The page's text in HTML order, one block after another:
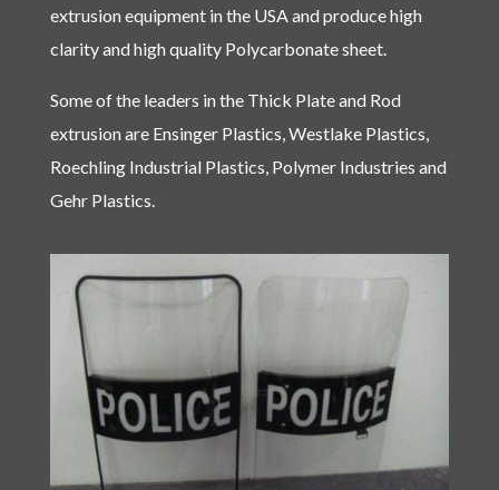
extrusion equipment in the USA and produce high
clarity and high quality Polycarbonate sheet.
Some of the leaders in the Thick Plate and Rod
extrusion are Ensinger Plastics, Westlake Plastics,
Roechling Industrial Plastics, Polymer Industries and
Gehr Plastics.